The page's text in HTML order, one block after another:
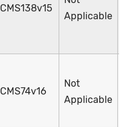
CMS138v15
Applicable
CMS74v16
Not
Applicable